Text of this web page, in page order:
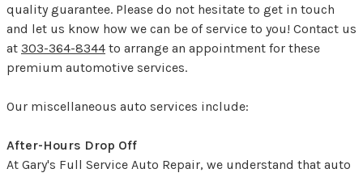
quality guarantee. Please do not hesitate to get in touch
and let us know how we can be of service to you! Contact us
at 303-364-8344 to arrange an appointment for these
premium automotive services.
Our miscellaneous auto services include:
After-Hours Drop Off
At Gary's Full Service Auto Repair, we understand that auto